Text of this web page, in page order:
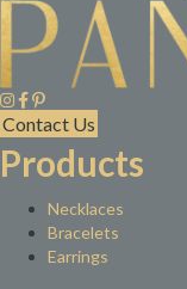
Contact Us
Products
Necklaces
Bracelets
Earrings